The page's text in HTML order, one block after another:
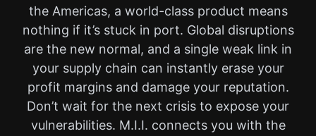
the Americas, a world-class product means
nothing if it’s stuck in port. Global disruptions
are the new normal, and a single weak link in
your supply chain can instantly erase your
profit margins and damage your reputation.
Don’t wait for the next crisis to expose your
vulnerabilities. M.I.I. connects you with the